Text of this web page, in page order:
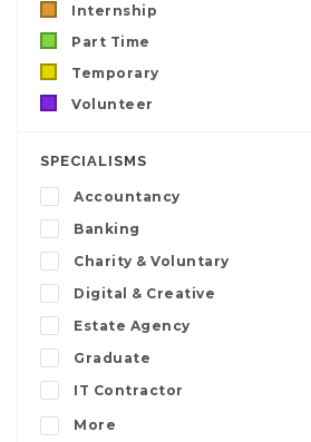
Internship
Part Time
Temporary
Volunteer
SPECIALISMS
Accountancy
Banking
Charity & Voluntary
Digital & Creative
Estate Agency
Graduate
IT Contractor
More